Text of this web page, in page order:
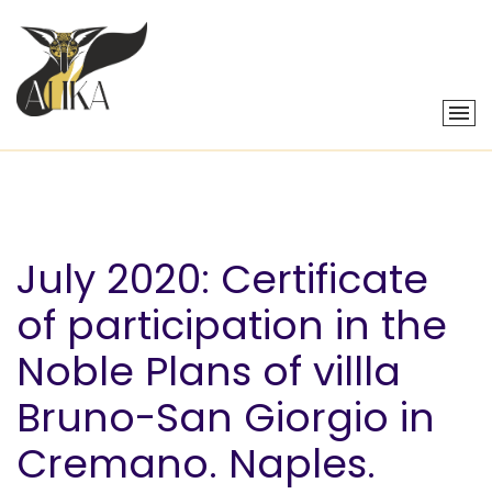
July 2020: Certificate
of participation in the
Noble Plans of villla
Bruno-San Giorgio in
Cremano. Naples.